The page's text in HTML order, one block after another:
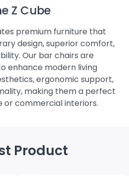
Z Cube
premium furniture that
design, superior comfort,
Our bar chairs are
enhance modern living
ergonomic support,
making them a perfect
or commercial interiors.
Product